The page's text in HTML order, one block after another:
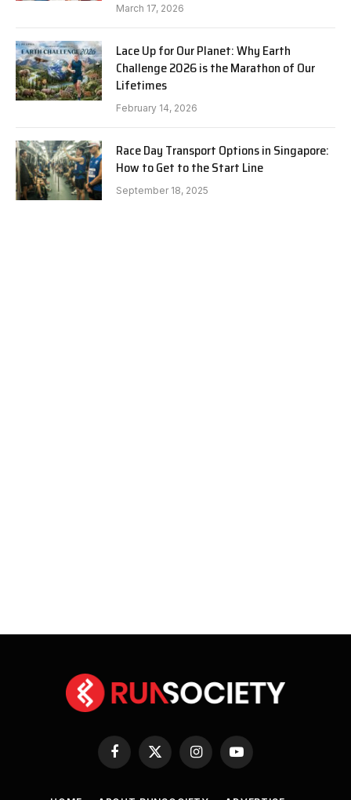
March 17, 2026
Lace Up for Our Planet: Why Earth
Challenge 2026 is the Marathon of Our
Lifetimes
February 14, 2026
Race Day Transport Options in Singapore:
How to Get to the Start Line
September 18, 2025
Facebook
X
InstagramYouTube